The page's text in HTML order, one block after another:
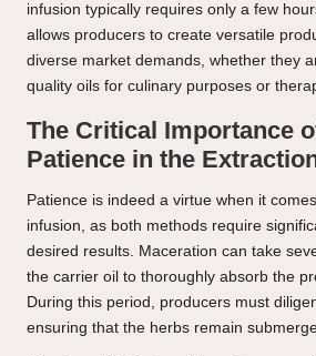
infusion typically requires only a few
allows producers to create versatile
diverse market demands, whether they
quality oils for culinary purposes or
The Critical Importance
Patience in the
Patience is indeed a virtue when it
infusion, as both methods require
desired results. Maceration can take
the carrier oil to thoroughly absorb the
During this period, producers must
ensuring that the herbs remain